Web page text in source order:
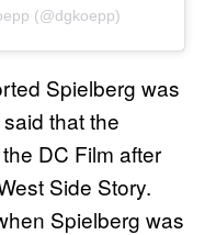
(@dgkoepp)
Spielberg was
that the
DC Film after
Side Story.
Spielberg was